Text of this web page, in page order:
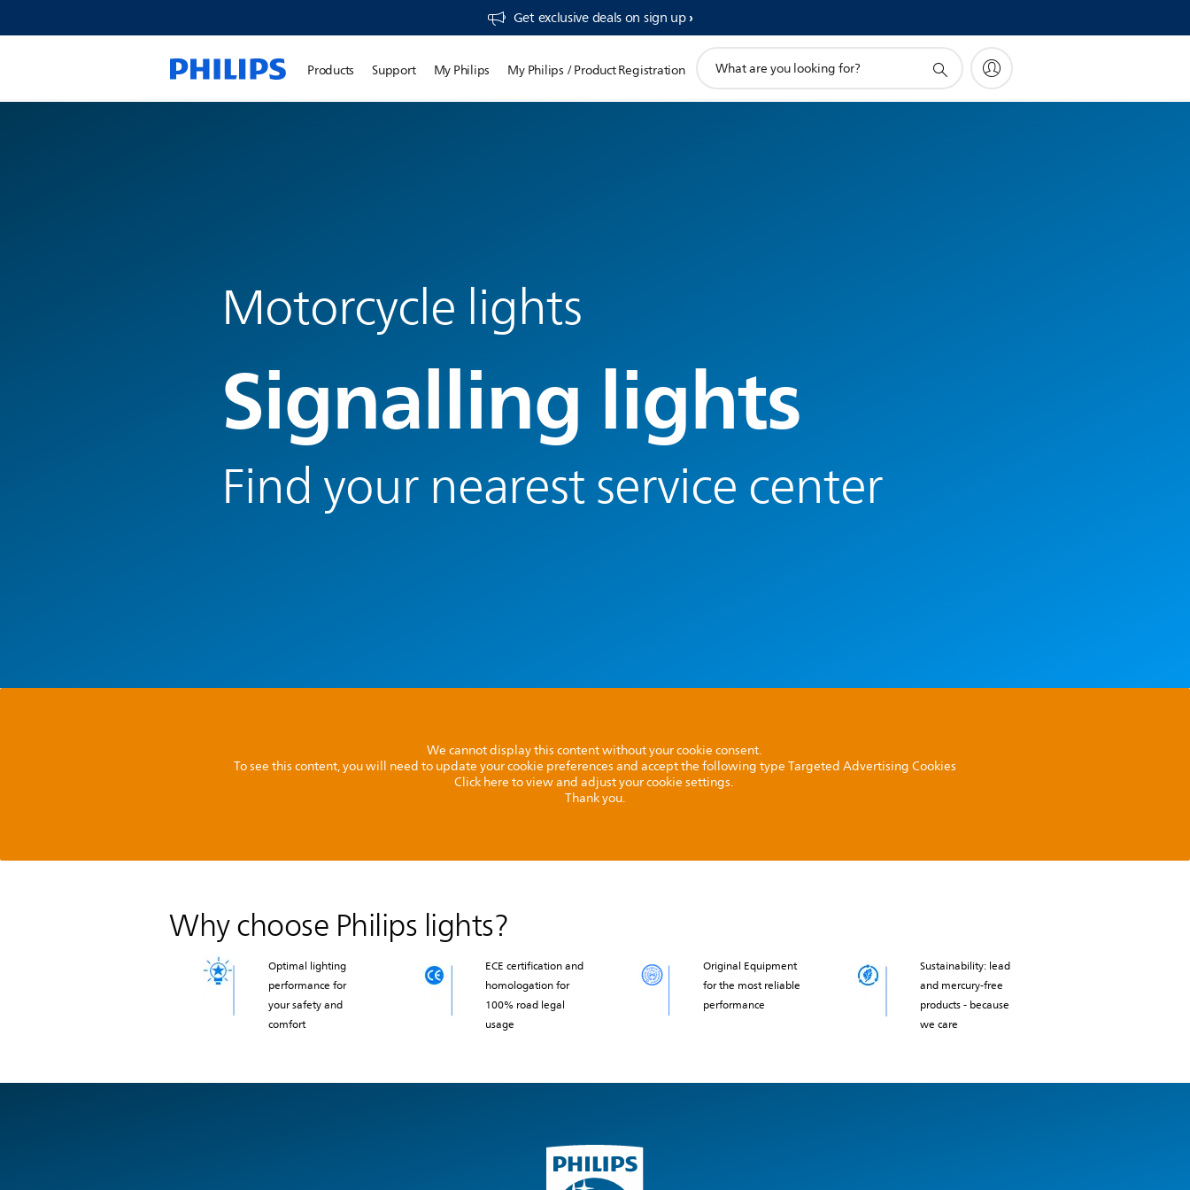
Get exclusive deals on sign up​
Products Support My Philips My Philips / Product Registration
search
Motorcycle lights
Signalling lights
Find your nearest service center
We cannot display this content without your cookie consent.
To see this content, you will need to update your cookie preferences and accept the following type Targeted Advertising Cookies
Click here to view and adjust your cookie settings.
Thank you.
Why choose Philips lights?
Optimal lighting
performance for
your safety and
comfort
ECE certification and
homologation for
100% road legal
usage
Original Equipment
for the most reliable
performance
Sustainability: lead
and mercury-free
products - because
we care